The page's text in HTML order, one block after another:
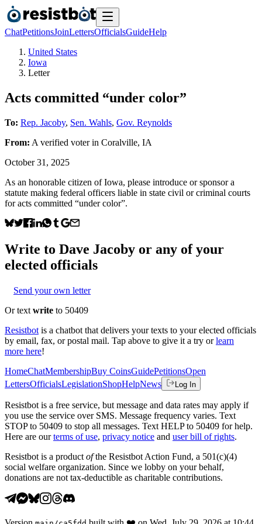
ChatPetitionsJoinLettersOfficialsGuideHelp
United States
Iowa
Letter
Acts committed “under color”
To: Rep. Jacoby, Sen. Wahls, Gov. Reynolds
From: A verified voterin Coralville, IA
October 31, 2025
As an honorable citizen of Iowa, please introduce or sponsor a
statute making federal officers liable in state civil or criminal courts
for acts committed “under color”.
Write to Dave Jacoby or any of your
elected officials
Send your own letter
Or text write to 50409
Resistbot is a chatbot that delivers your texts to your elected officials
by email, fax, or postal mail. Tap above to give it a try or learn
more here!
HomeChatMembershipBuy CoinsGuidePetitionsOpen
LettersOfficialsLegislationShopHelpNews Log In
Resistbot is a free service, but message and data rates may apply if
you use the service over SMS. Message frequency varies. Text
STOP to 50409 to stop all messages. Text HELP to 50409 for help.
Here are our terms of use, privacy notice and user bill of rights.
Resistbot is a product ofthe Resistbot Action Fund, a 501(c)(4)
social welfare organization. Since we lobby on your behalf,
donations are not tax-deductible as charitable contributions.